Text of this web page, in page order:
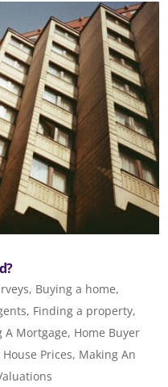
, Buying a home,
, Finding a property,
A Mortgage, Home Buyer
House Prices, Making An